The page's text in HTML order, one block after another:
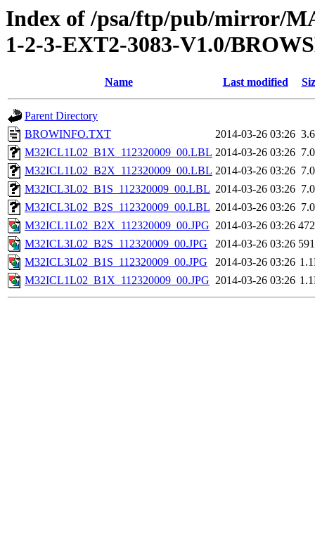
Index of /psa/ftp/pub/mirror/
1-2-3-EXT2-3083-V1.0/
Name Last modified
Parent Directory
BROWINFO.TXT
2014-03-26 03:26
M32ICL1L02_B1X_112320009_00.LBL 2014-03-26 03:26
M32ICL1L02_B2X_112320009_00.LBL 2014-03-26 03:26
M32ICL3L02_B1S_112320009_00.LBL 2014-03-26 03:26
M32ICL3L02_B2S_112320009_00.LBL 2014-03-26 03:26
M32ICL1L02_B2X_112320009_00.JPG 2014-03-26 03:26
M32ICL3L02_B2S_112320009_00.JPG
2014-03-26 03:26
M32ICL3L02_B1S_112320009_00.JPG
2014-03-26 03:26
M32ICL1L02_B1X_112320009_00.JPG 2014-03-26 03:26